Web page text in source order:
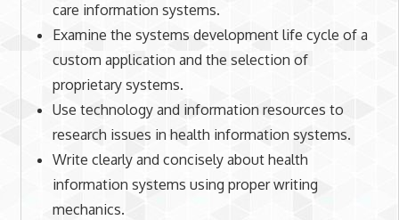
care information systems.
Examine the systems development life cycle of a
custom application and the selection of
proprietary systems.
Use technology and information resources to
research issues in health information systems.
Write clearly and concisely about health
information systems using proper writing
mechanics.